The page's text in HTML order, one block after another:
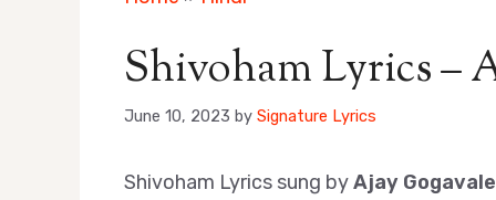
Shivoham Lyrics –
June 10, 2023 by Signature Lyrics
Shivoham Lyrics sung byAjay Gogavale